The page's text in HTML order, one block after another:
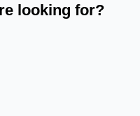
looking for?